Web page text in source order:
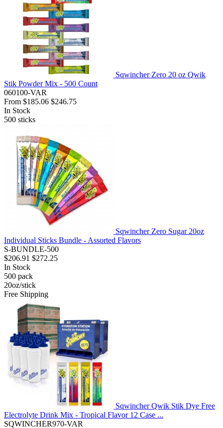
Sqwincher Zero 20 oz Qwik
Stik Powder Mix - 500 Count
060100-VAR
From $185.06 $246.75
In Stock
500 sticks
Sqwincher Zero Sugar 20oz
Individual Sticks Bundle - Assorted Flavors
S-BUNDLE-500
$206.91 $272.25
In Stock
500 pack
20oz/stick
Free Shipping
Sqwincher Qwik Stik Dye Free
Electrolyte Drink Mix - Tropical Flavor 12 Case ...
SQWINCHER970-VAR